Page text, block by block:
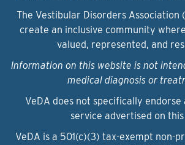
The Vestibular Disorders Association
create an inclusive community
valued, represented, and
Information on this website is not
medical diagnosis or
VeDA does not specifically
service advertised on
VeDA is a 501(c)(3) tax-exempt non-